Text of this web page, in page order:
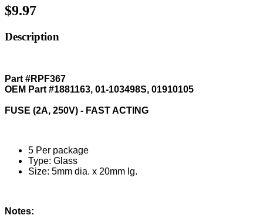
$9.97
Description
Part #RPF367
OEM Part #1881163, 01-103498S, 01910105
FUSE (2A, 250V) - FAST ACTING
5 Per package
Type: Glass
Size: 5mm dia. x 20mm lg.
Notes: